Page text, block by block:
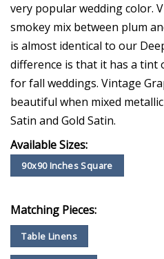
very popular wedding color.
smokey mix between plum
is almost identical to our
difference is that it has a tint
for fall weddings. Vintage
beautiful when mixed
Satin and Gold Satin.
Available Sizes:
90x90 Inches Square
Matching Pieces:
Table Linens